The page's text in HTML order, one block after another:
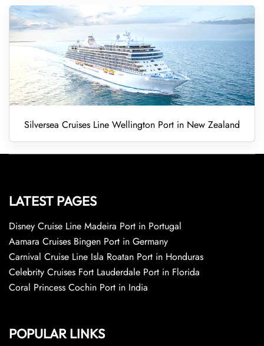
Silversea Cruises Line Wellington Port in New Zealand
LATEST PAGES
Disney Cruise Line Madeira Port in Portugal
Aamara Cruises Bingen Port in Germany
Carnival Cruise Line Isla Roatan Port in Honduras
Celebrity Cruises Fort Lauderdale Port in Florida
Coral Princess Cochin Port in India
POPULAR LINKS